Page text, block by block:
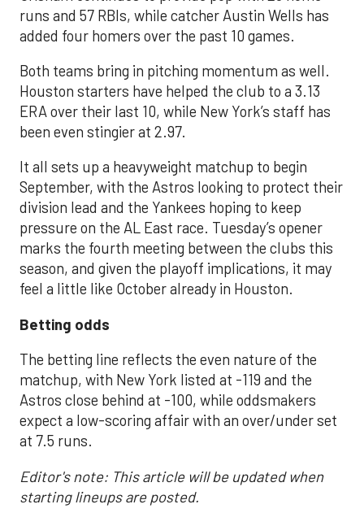
runs and 57 RBIs, while catcher Austin Wells has
added four homers over the past 10 games.
Both teams bring in pitching momentum as well.
Houston starters have helped the club to a 3.13
ERA over their last 10, while New York’s staff has
been even stingier at 2.97.
It all sets up a heavyweight matchup to begin
September, with the Astros looking to protect their
division lead and the Yankees hoping to keep
pressure on the AL East race. Tuesday’s opener
marks the fourth meeting between the clubs this
season, and given the playoff implications, it may
feel a little like October already in Houston.
Betting odds
The betting line reflects the even nature of the
matchup, with New York listed at -119 and the
Astros close behind at -100, while oddsmakers
expect a low-scoring affair with an over/under set
at 7.5 runs.
Editor's note: This article will be updated when
starting lineups are posted.